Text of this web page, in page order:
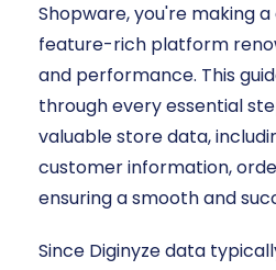
Shopware, you're making
feature-rich platform
and performance. This
through every essential
valuable store data,
customer information,
ensuring a smooth and
Since Diginyze data